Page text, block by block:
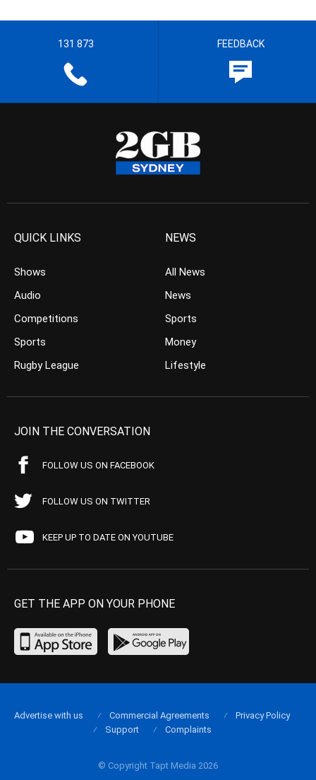
131 873 FEEDBACK
QUICK LINKS
Shows
Audio
Competitions
Sports
Rugby League
NEWS
All News
News
Sports
Money
Lifestyle
JOIN THE CONVERSATION
FOLLOW US ON FACEBOOK
FOLLOW US ON TWITTER
KEEP UP TO DATE ON YOUTUBE
GET THE APP ON YOUR PHONE
© Copyright Tapt Media 2026
Advertise with us Commercial Agreements
Privacy Policy
Support
Complaints